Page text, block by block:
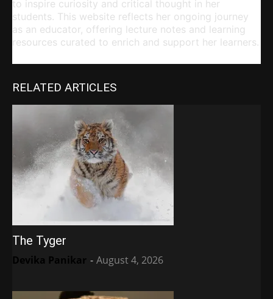
to inspire curiosity and critical thought in her
students. This website reflects her ongoing journey
as an educator, offering lecture notes and learning
resources curated to enrich and support her learners.
RELATED ARTICLES
The Tyger
Devika Panikar - August 4, 2026